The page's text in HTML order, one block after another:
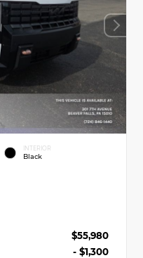
INTERIOR
Black
$55,980
- $1,300